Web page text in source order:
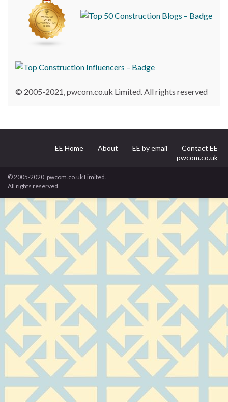
© 2005-2021, pwcom.co.uk Limited. All rights reserved
EE Home About EE by email
Contact EE
pwcom.co.uk
© 2005-2020, pwcom.co.uk Limited.
All rights reserved